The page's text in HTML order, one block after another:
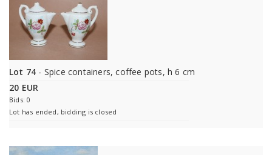
Lot 74 - Spice containers, coffee pots, h 6 cm
20 EUR
Bids: 0
Lot has ended, bidding is closed